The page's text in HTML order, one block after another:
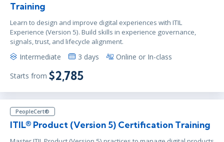
Training
Learn to design and improve digital experiences with ITIL
Experience (Version 5). Build skills in experience governance,
signals, trust, and lifecycle alignment.
Intermediate 3 days Online or In-class
Starts from $2,785
PeopleCert®
ITIL® Product (Version 5) Certification Training